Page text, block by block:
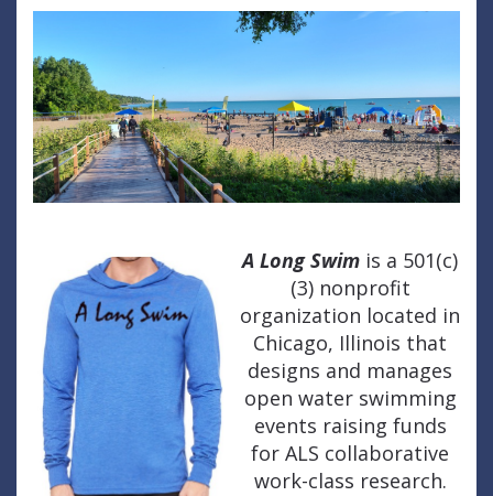
A Long Swim is a 501(c)
(3) nonprofit
organization located in
Chicago, Illinois that
designs and manages
open water swimming
events raising funds
for ALS collaborative
work-class research.